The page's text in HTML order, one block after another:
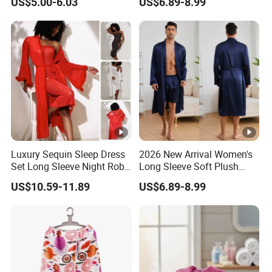
Solid Color Robe
Robe Women
Luxury Sequin Sleep Dress
Set Long Sleeve Night Robe
Sexy Loungewear for
Women
US$10.59-11.89
2026 New Arrival Women's
Long Sleeve Soft Plush
Bathrobe Cozy Lounge
Housecoat Night Robe
US$6.89-8.99